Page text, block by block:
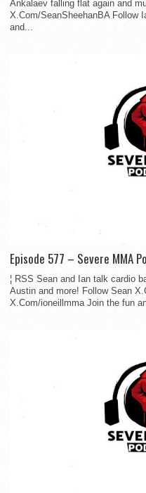
Ankalaev falling flat again and
X.Com/SeanSheehanBA Follow
and...
Episode 577 – Severe MMA
¦ RSS Sean and Ian talk cardio
Austin and more! Follow Sean
X.Com/ioneillmma Join the fun